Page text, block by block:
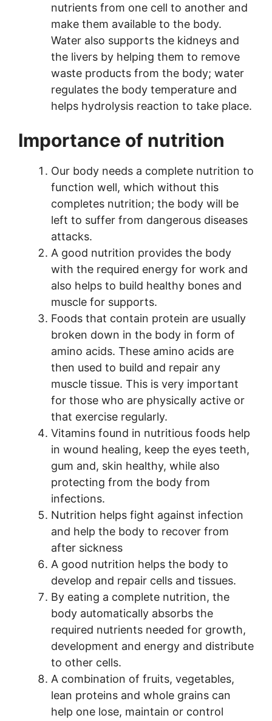
nutrients from one cell to another and
make them available to the body.
Water also supports the kidneys and
the livers by helping them to remove
waste products from the body; water
regulates the body temperature and
helps hydrolysis reaction to take place.
Importance of nutrition
Our body needs a complete nutrition to
function well, which without this
completes nutrition; the body will be
left to suffer from dangerous diseases
attacks.
A good nutrition provides the body
with the required energy for work and
also helps to build healthy bones and
muscle for supports.
Foods that contain protein are usually
broken down in the body in form of
amino acids. These amino acids are
then used to build and repair any
muscle tissue. This is very important
for those who are physically active or
that exercise regularly.
Vitamins found in nutritious foods help
in wound healing, keep the eyes teeth,
gum and, skin healthy, while also
protecting from the body from
infections.
Nutrition helps fight against infection
and help the body to recover from
after sickness
A good nutrition helps the body to
develop and repair cells and tissues.
By eating a complete nutrition, the
body automatically absorbs the
required nutrients needed for growth,
development and energy and distribute
to other cells.
A combination of fruits, vegetables,
lean proteins and whole grains can
help one lose, maintain or control